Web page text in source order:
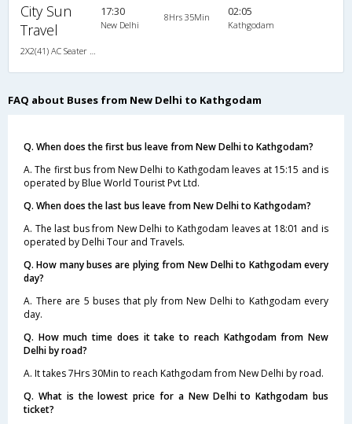
City Sun
Travel
17:30
New Delhi
8Hrs 35Min 02:05
Kathgodam
FAQ about Buses from New Delhi to Kathgodam
Q. When does the first bus leave from New Delhi to Kathgodam?
A. The first bus from New Delhi to Kathgodam leaves at 15:15 and is
operated by Blue World Tourist Pvt Ltd.
Q. When does the last bus leave from New Delhi to Kathgodam?
A. The last bus from New Delhi to Kathgodam leaves at 18:01 and is
operated by Delhi Tour and Travels.
Q. How many buses are plying from New Delhi to Kathgodam every
day?
A. There are 5 buses that ply from New Delhi to Kathgodam every
day.
Q. How much time does it take to reach Kathgodam from New
Delhi by road?
A. It takes 7Hrs 30Min to reach Kathgodam from New Delhi by road.
Q. What is the lowest price for a New Delhi to Kathgodam bus
ticket?